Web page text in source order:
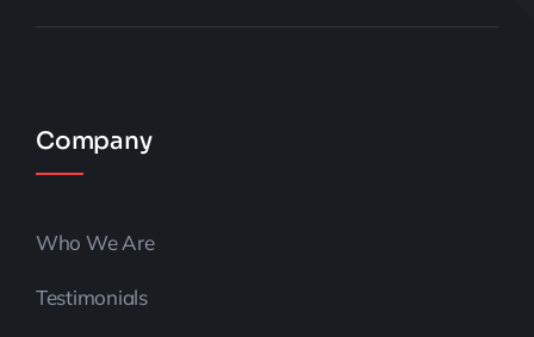
Company
Who We Are
Testimonials